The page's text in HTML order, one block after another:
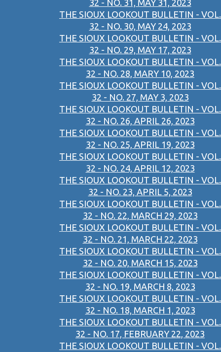
32 - NO. 31, MAY 31, 2023
THE SIOUX LOOKOUT BULLETIN - VOL.
32 - NO. 30, MAY 24, 2023
THE SIOUX LOOKOUT BULLETIN - VOL.
32 - NO. 29, MAY 17, 2023
THE SIOUX LOOKOUT BULLETIN - VOL.
32 - NO. 28, MARY 10, 2023
THE SIOUX LOOKOUT BULLETIN - VOL.
32 - NO. 27, MAY 3, 2023
THE SIOUX LOOKOUT BULLETIN - VOL.
32 - NO. 26, APRIL 26, 2023
THE SIOUX LOOKOUT BULLETIN - VOL.
32 - NO. 25, APRIL 19, 2023
THE SIOUX LOOKOUT BULLETIN - VOL.
32 - NO. 24, APRIL 12, 2023
THE SIOUX LOOKOUT BULLETIN - VOL.
32 - NO. 23, APRIL 5, 2023
THE SIOUX LOOKOUT BULLETIN - VOL.
32 - NO. 22, MARCH 29, 2023
THE SIOUX LOOKOUT BULLETIN - VOL.
32 - NO. 21, MARCH 22, 2023
THE SIOUX LOOKOUT BULLETIN - VOL.
32 - NO. 20, MARCH 15, 2023
THE SIOUX LOOKOUT BULLETIN - VOL.
32 - NO. 19, MARCH 8, 2023
THE SIOUX LOOKOUT BULLETIN - VOL.
32 - NO. 18, MARCH 1, 2023
THE SIOUX LOOKOUT BULLETIN - VOL.
32 - NO. 17, FEBRUARY 22, 2023
THE SIOUX LOOKOUT BULLETIN - VOL.